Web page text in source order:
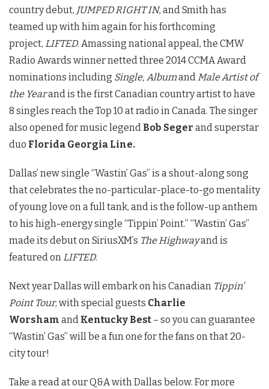
country debut, JUMPED RIGHT IN, and Smith has
teamed up with him again for his forthcoming
project, LIFTED. Amassing national appeal, the CMW
Radio Awards winner netted three 2014 CCMA Award
nominations including Single, Albumand Male Artist of
the Yearand is the first Canadian country artist to have
8 singles reach the Top 10 at radio in Canada. The singer
also opened for music legend Bob Seger and superstar
duo Florida Georgia Line.
Dallas’ new single “Wastin’ Gas” is a shout-along song
that celebrates the no-particular-place-to-go mentality
of young love on a full tank, and is the follow-up anthem
to his high-energy single “Tippin’ Point.” “Wastin’ Gas”
made its debut on SiriusXM’s The Highwayandis
featured on LIFTED.
Next year Dallas will embark on his Canadian Tippin’
Point Tour, with special guests Charlie
Worsham and Kentucky Best – so you can guarantee
“Wastin’ Gas” will be a fun one for the fans on that 20-
city tour!
Take a read at our Q&A with Dallas below. For more